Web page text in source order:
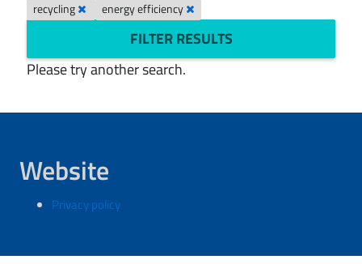
recycling
energy efficiency
FILTER RESULTS
Please try another search.
Website
Privacy policy